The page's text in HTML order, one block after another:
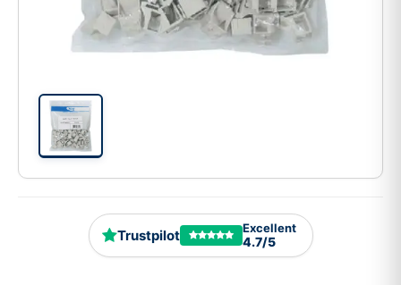
Trustpilot Excellent
4.7/5